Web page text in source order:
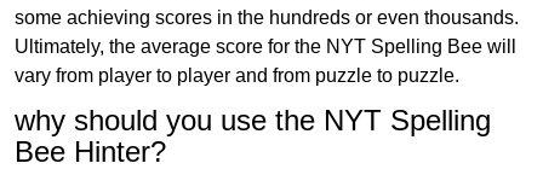
some achieving scores in the hundreds or even thousands.
Ultimately, the average score for the NYT Spelling Bee will
vary from player to player and from puzzle to puzzle.
why should you use the NYT Spelling
Bee Hinter?